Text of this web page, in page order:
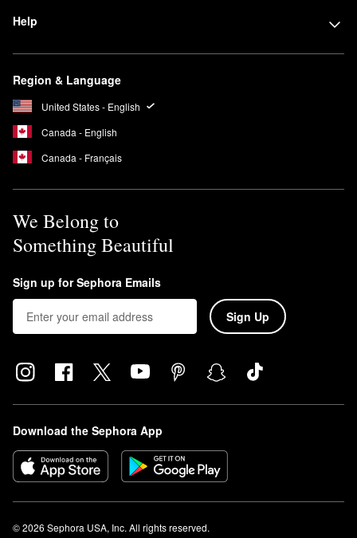
Help
Region & Language
United States - English
Canada - English
Canada - Français
We Belong to
Something Beautiful
Sign up for Sephora Emails
Sign Up
Download the Sephora App
© 2026 Sephora USA, Inc. All rights reserved.